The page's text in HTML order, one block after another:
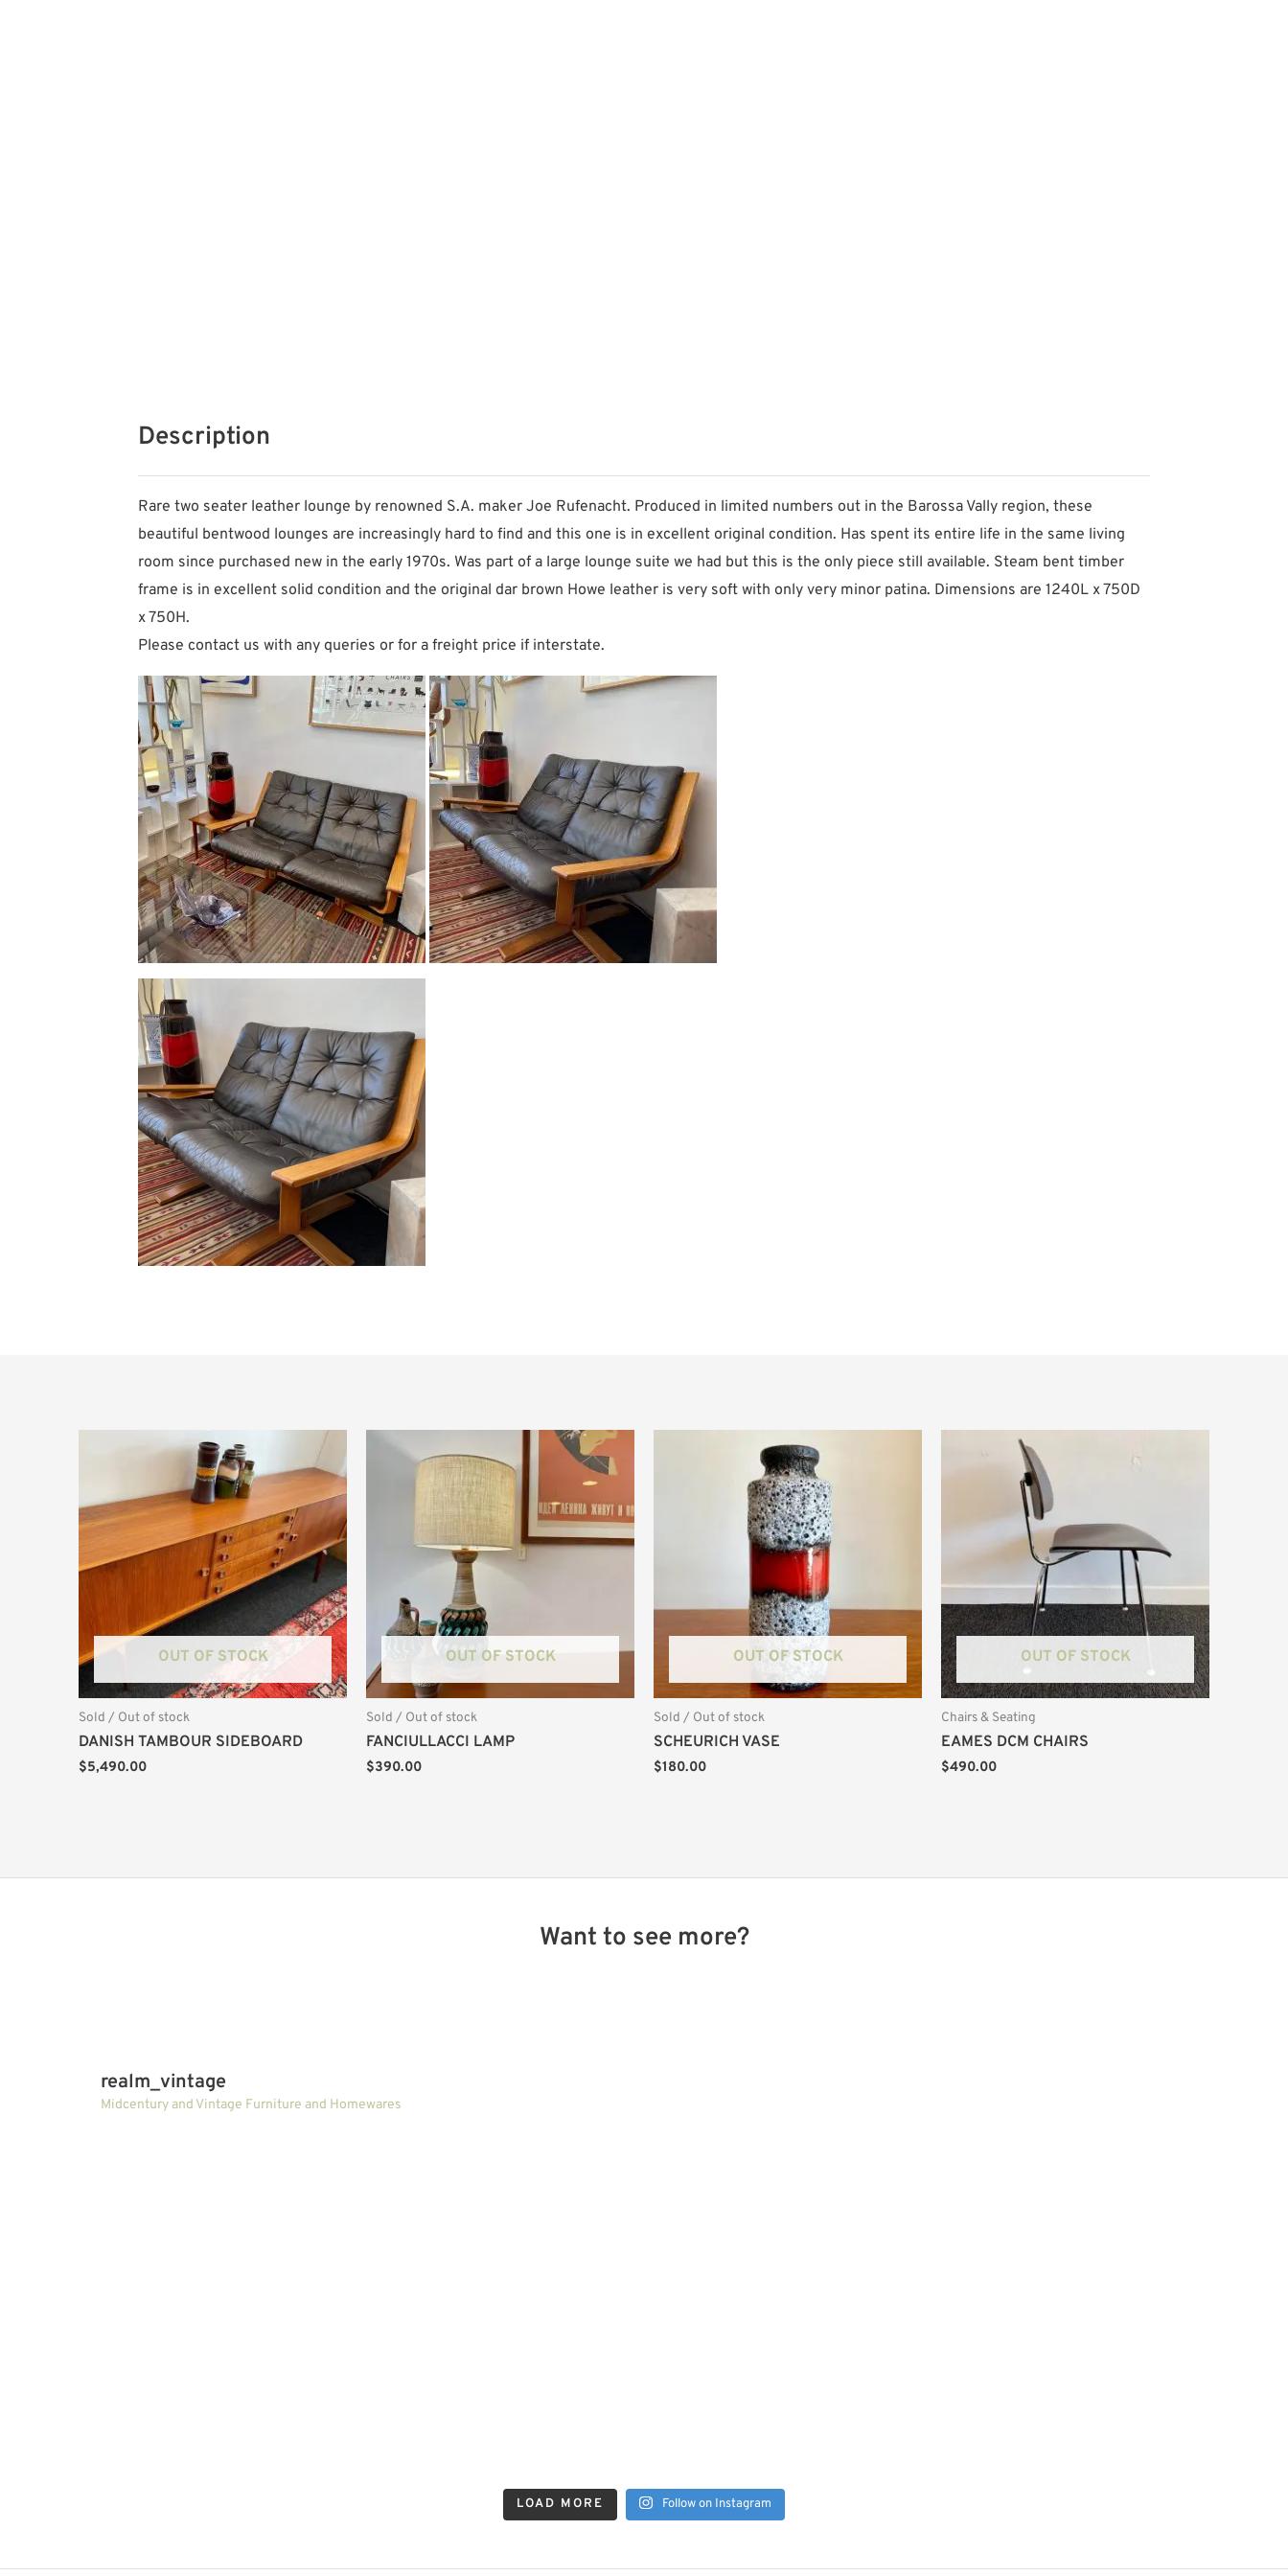
Description
Rare two seater leather lounge by renowned S.A. maker Joe Rufenacht. Produced in limited numbers out in the Barossa Vally region, these
beautiful bentwood lounges are increasingly hard to find and this one is in excellent original condition. Has spent its entire life in the same living
room since purchased new in the early 1970s. Was part of a large lounge suite we had but this is the only piece still available. Steam bent timber
frame is in excellent solid condition and the original dar brown Howe leather is very soft with only very minor patina. Dimensions are 1240L x 750D
x 750H.
Please contact us with any queries or for a freight price if interstate.
OUT OF STOCK
Sold / Out of stock
DANISH TAMBOUR SIDEBOARD
$5,490.00
OUT OF STOCK
Sold / Out of stock
FANCIULLACCI LAMP
$390.00
OUT OF STOCK
Sold / Out of stock
SCHEURICH VASE
$180.00
OUT OF STOCK
Chairs & Seating
EAMES DCM CHAIRS
$490.00
Want to see more?
realm_vintage
Midcentury and Vintage Furniture and Homewares
LOAD MORE Follow on Instagram